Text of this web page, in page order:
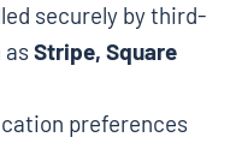
securely by third-
asStripe, Square
preferences